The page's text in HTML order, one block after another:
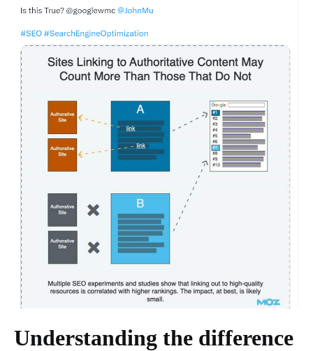
Understanding the difference